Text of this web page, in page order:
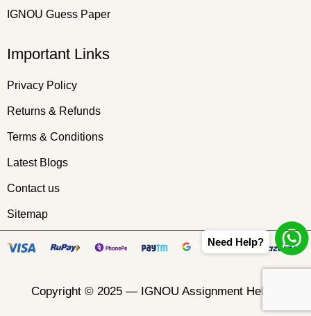
IGNOU Guess Paper
Important Links
Privacy Policy
Returns & Refunds
Terms & Conditions
Latest Blogs
Contact us
Sitemap
Copyright © 2025 — IGNOU Assignment Helper
Need Help?